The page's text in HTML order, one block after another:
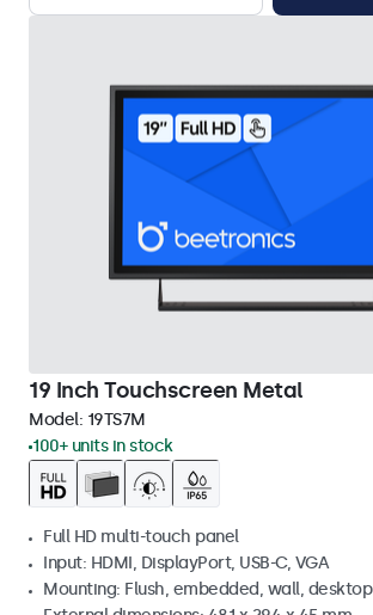
19 Inch Touchscreen Metal
Model: 19TS7M
100+ units in stock
Full HD multi-touch panel
Input: HDMI, DisplayPort, USB-C, VGA
Mounting: Flush, embedded, wall, desktop